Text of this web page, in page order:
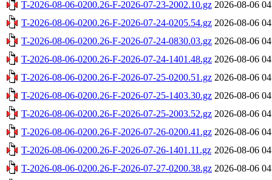
T-2026-08-06-0200.26-F-2026-07-23-2002.10.gz 2026-08-06
T-2026-08-06-0200.26-F-2026-07-24-0205.54.gz 2026-08-06
T-2026-08-06-0200.26-F-2026-07-24-0830.03.gz 2026-08-06
T-2026-08-06-0200.26-F-2026-07-24-1401.48.gz 2026-08-06
T-2026-08-06-0200.26-F-2026-07-25-0200.51.gz 2026-08-06
T-2026-08-06-0200.26-F-2026-07-25-1403.30.gz 2026-08-06
T-2026-08-06-0200.26-F-2026-07-25-2003.52.gz 2026-08-06
T-2026-08-06-0200.26-F-2026-07-26-0200.41.gz 2026-08-06
T-2026-08-06-0200.26-F-2026-07-26-1401.11.gz 2026-08-06
T-2026-08-06-0200.26-F-2026-07-27-0200.38.gz 2026-08-06